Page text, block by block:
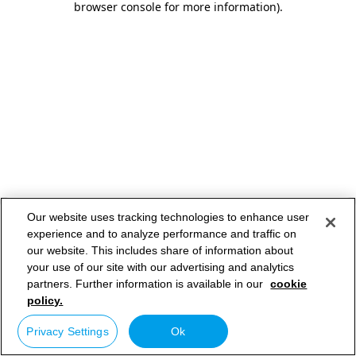
browser console for more information).
Our website uses tracking technologies to enhance user
experience and to analyze performance and traffic on
our website. This includes share of information about
your use of our site with our advertising and analytics
partners. Further information is available in our cookie
policy.
Privacy Settings Ok